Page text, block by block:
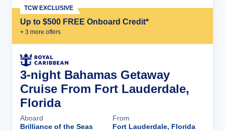
Up to $500 FREE Onboard Credit*
+ 3 more offers
TCW EXCLUSIVE
3-night Bahamas Getaway
Cruise From Fort Lauderdale,
Florida
Aboard
Brilliance of the Seas
From
Fort Lauderdale, Florida